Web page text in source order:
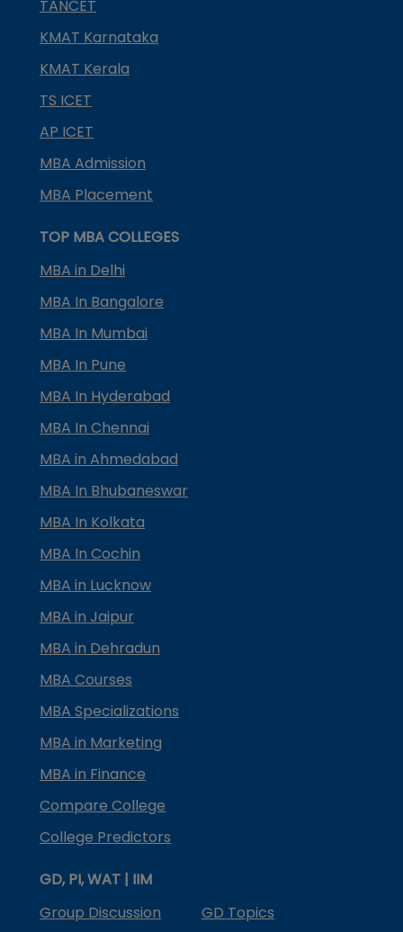
TANCET
KMAT Karnataka
KMAT Kerala
TS ICET
AP ICET
MBA Admission
MBA Placement
TOP MBA COLLEGES
MBA in Delhi
MBA In Bangalore
MBA In Mumbai
MBA In Pune
MBA In Hyderabad
MBA In Chennai
MBA in Ahmedabad
MBA In Bhubaneswar
MBA In Kolkata
MBA In Cochin
MBA in Lucknow
MBA in Jaipur
MBA in Dehradun
MBA Courses
MBA Specializations
MBA in Marketing
MBA in Finance
Compare College
College Predictors
GD, PI, WAT | IIM
Group Discussion
GD Topics